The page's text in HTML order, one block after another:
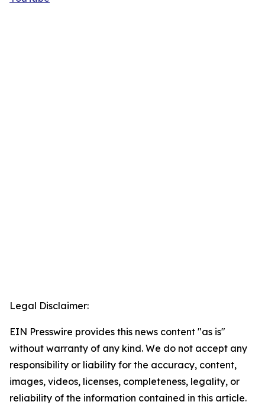
Legal Disclaimer:
EIN Presswire provides this news content "as is"
without warranty of any kind. We do not accept any
responsibility or liability for the accuracy, content,
images, videos, licenses, completeness, legality, or
reliability of the information contained in this article.